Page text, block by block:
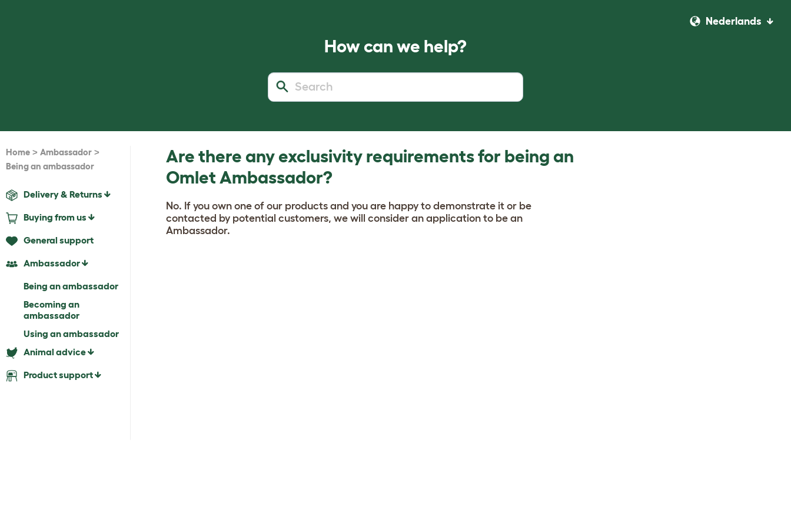
Nederlands
How can we help?
Home > Ambassador >
Being an ambassador
Delivery & Returns
Buying from us
General support
Ambassador
Being an ambassador
Becoming an
ambassador
Using an ambassador
Animal advice
Product support
Are there any exclusivity requirements for being an
Omlet Ambassador?
No. If you own one of our products and you are happy to demonstrate it or be
contacted by potential customers, we will consider an application to be an
Ambassador.